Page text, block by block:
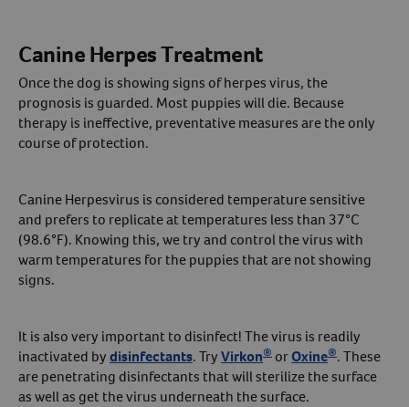
Canine Herpes Treatment
Once the dog is showing signs of herpes virus, the
prognosis is guarded. Most puppies will die. Because
therapy is ineffective, preventative measures are the only
course of protection.
Canine Herpesvirus is considered temperature sensitive
and prefers to replicate at temperatures less than 37°C
(98.6°F). Knowing this, we try and control the virus with
warm temperatures for the puppies that are not showing
signs.
It is also very important to disinfect! The virus is readily
inactivated bydisinfectants. TryVirkon® orOxine®. These
are penetrating disinfectants that will sterilize the surface
as well as get the virus underneath the surface.